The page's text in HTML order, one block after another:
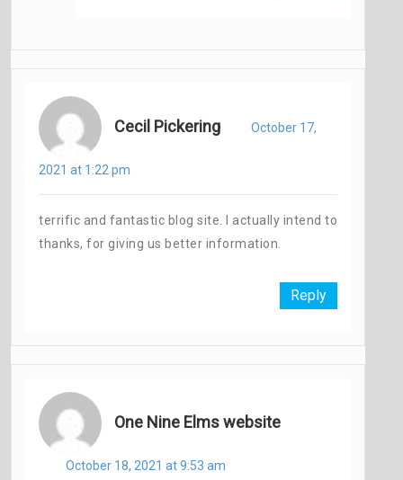
Cecil Pickering October 17,
2021 at 1:22 pm
terrific and fantastic blog site. I actually intend to
thanks, for giving us better information.
Reply
One Nine Elms website
October 18, 2021 at 9:53 am